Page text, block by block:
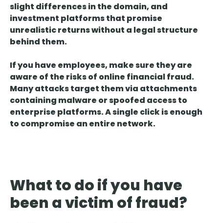
slight differences in the domain, and
investment platforms that promise
unrealistic returnswithout a legal structure
behind them.
If you have employees, make sure they are
aware of the risks of online financial fraud.
Many attacks target them via attachments
containing malware or spoofed access to
enterprise platforms. A single click is enough
to compromise an entire network.
What to do if you have
been a victim of fraud?